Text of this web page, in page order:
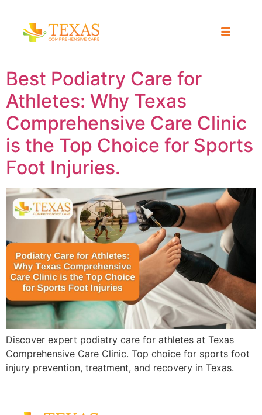
Best Podiatry Care for
Athletes: Why Texas
Comprehensive Care Clinic
is the Top Choice for Sports
Foot Injuries.
Discover expert podiatry care for athletes at Texas
Comprehensive Care Clinic. Top choice for sports foot
injury prevention, treatment, and recovery in Texas.